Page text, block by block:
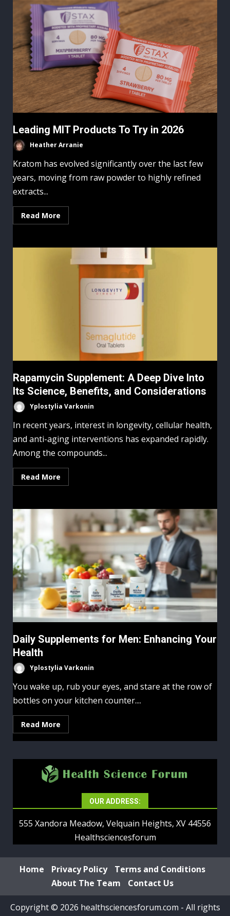
Leading MIT Products To Try in 2026
Heather Arranie
Kratom has evolved significantly over the last few
years, moving from raw powder to highly refined
extracts...
Read More
Rapamycin Supplement: A Deep Dive Into
Its Science, Benefits, and Considerations
Yplostylia Varkonin
In recent years, interest in longevity, cellular health,
and anti-aging interventions has expanded rapidly.
Among the compounds...
Read More
Daily Supplements for Men: Enhancing Your
Health
Yplostylia Varkonin
You wake up, rub your eyes, and stare at the row of
bottles on your kitchen counter....
Read More
OUR ADDRESS:
555 Xandora Meadow, Velquain Heights, XV 44556
Healthsciencesforum
Home Privacy Policy
Terms and Conditions
About The Team
Contact Us
Copyright © 2026 healthsciencesforum.com - All rights